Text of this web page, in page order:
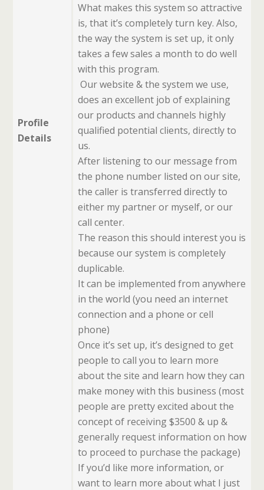
Profile
Details
What makes this system so attractive
is, that it’s completely turn key. Also,
the way the system is set up, it only
takes a few sales a month to do well
with this program.
Our website & the system we use,
does an excellent job of explaining
our products and channels highly
qualified potential clients, directly to
us.
After listening to our message from
the phone number listed on our site,
the caller is transferred directly to
either my partner or myself, or our
call center.
The reason this should interest you is
because our system is completely
duplicable.
It can be implemented from anywhere
in the world (you need an internet
connection and a phone or cell
phone)
Once it’s set up, it’s designed to get
people to call you to learn more
about the site and learn how they can
make money with this business (most
people are pretty excited about the
concept of receiving $3500 & up &
generally request information on how
to proceed to purchase the package)
If you’d like more information, or
want to learn more about what I just